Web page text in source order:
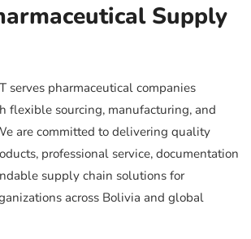
Supply
serves pharmaceutical companies
flexible sourcing, manufacturing, and
are committed to delivering quality
professional service, documentation
supply chain solutions for
across Bolivia and global